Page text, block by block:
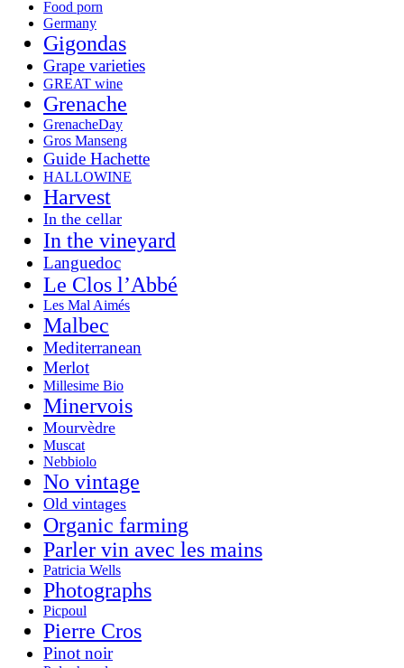
Food porn
Germany
Gigondas
Grape varieties
GREAT wine
Grenache
GrenacheDay
Gros Manseng
Guide Hachette
HALLOWINE
Harvest
In the cellar
In the vineyard
Languedoc
Le Clos l’Abbé
Les Mal Aimés
Malbec
Mediterranean
Merlot
Millesime Bio
Minervois
Mourvèdre
Muscat
Nebbiolo
No vintage
Old vintages
Organic farming
Parler vin avec les mains
Patricia Wells
Photographs
Picpoul
Pierre Cros
Pinot noir